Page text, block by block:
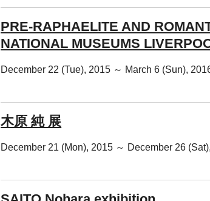
PRE-RAPHAELITE AND
NATIONAL MUSEUMS
December 22 (Tue), 2015 ～ March 6 (Sun),
木原 純 展
December 21 (Mon), 2015 ～ December 26